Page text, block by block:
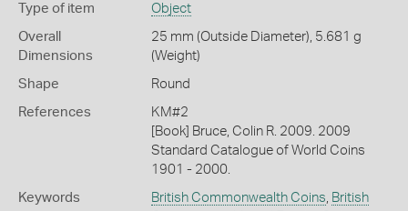
Type of item Object
Overall
Dimensions
25 mm (Outside Diameter), 5.681 g
(Weight)
Shape Round
References
KM#2
[Book] Bruce, Colin R. 2009. 2009
Standard Catalogue of World Coins
1901 - 2000.
Keywords British Commonwealth Coins British